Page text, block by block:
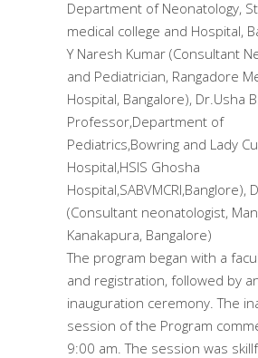
Department of Neonatology, St.
medical college and Hospital,
Y Naresh Kumar (Consultant
and Pediatrician, Rangadore
Hospital, Bangalore), Dr.Usha
Professor,Department of
Pediatrics,Bowring and Lady
Hospital,HSIS Ghosha
Hospital,SABVMCRI,Banglore),
(Consultant neonatologist,
Kanakapura, Bangalore)
The program began with a
and registration, followed by
inauguration ceremony. The
session of the Program
9:00 am. The session was